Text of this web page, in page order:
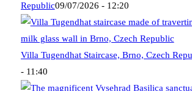
Republic09/07/2026 - 12:20
Villa Tugendhat Staircase, Brno, Czech
- 11:40